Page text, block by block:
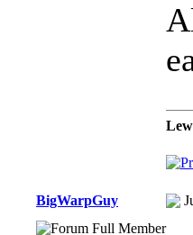
BigWarpGuy